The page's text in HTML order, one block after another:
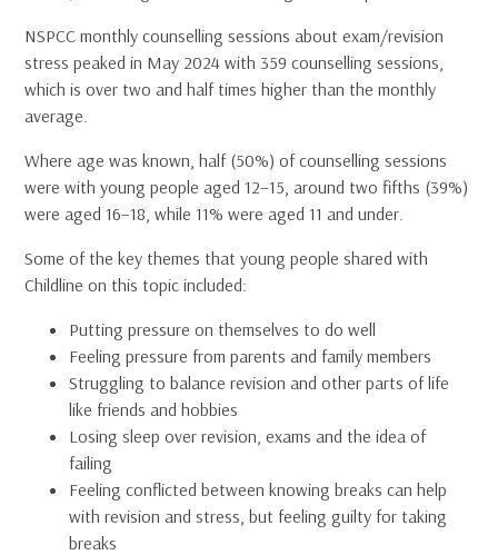
NSPCC monthly counselling sessions about exam/revision
stress peaked in May 2024 with 359 counselling sessions,
which is over two and half times higher than the monthly
average.
Where age was known, half (50%) of counselling sessions
were with young people aged 12–15, around two fifths (39%)
were aged 16–18, while 11% were aged 11 and under.
Some of the key themes that young people shared with
Childline on this topic included:
Putting pressure on themselves to do well
Feeling pressure from parents and family members
Struggling to balance revision and other parts of life
like friends and hobbies
Losing sleep over revision, exams and the idea of
failing
Feeling conflicted between knowing breaks can help
with revision and stress, but feeling guilty for taking
breaks